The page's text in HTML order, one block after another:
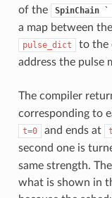
of the
SpinChain `
a map between
pulse_dict
to the
address the pulse
The compiler
corresponding to
t=0 and ends at
second one is
same strength.
what is shown in